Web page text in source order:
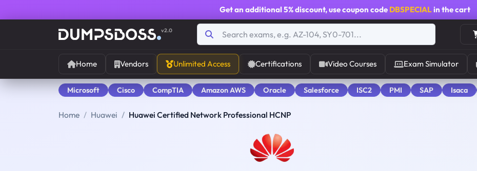
Get an additional 5% discount, use coupon code DBSPECIALin the cart
v2.0
Home Vendors Unlimited Access Certifications Video Courses Exam Simulator
Microsoft Cisco CompTIA Amazon AWS Oracle Salesforce ISC2 PMI SAP Isaca
Home Huawei Huawei Certified Network Professional HCNP